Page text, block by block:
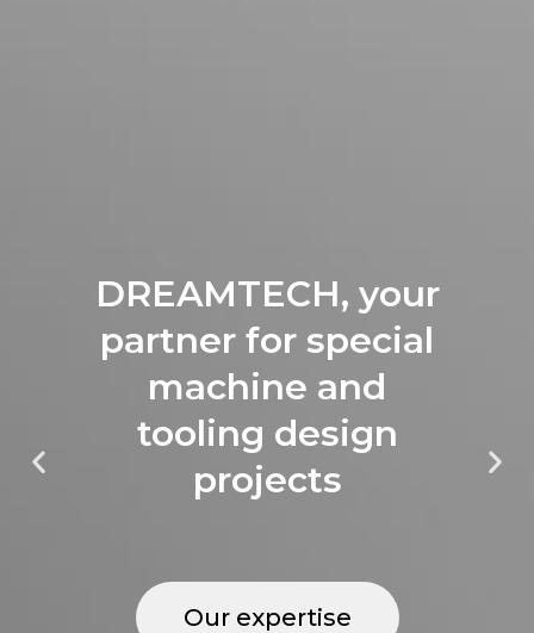
DREAMTECH, your
partner for special
machine and
tooling design
projects
Our expertise